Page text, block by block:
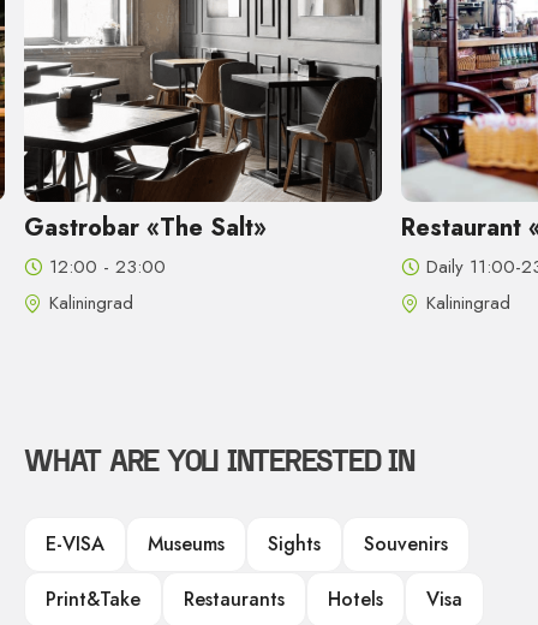
Salt» Restaurant «Madam
WHAT ARE YOU INTERESTED IN
E-VISA Museums Sights
Souvenirs
Print&Take
Restaurants Hotels
Visa